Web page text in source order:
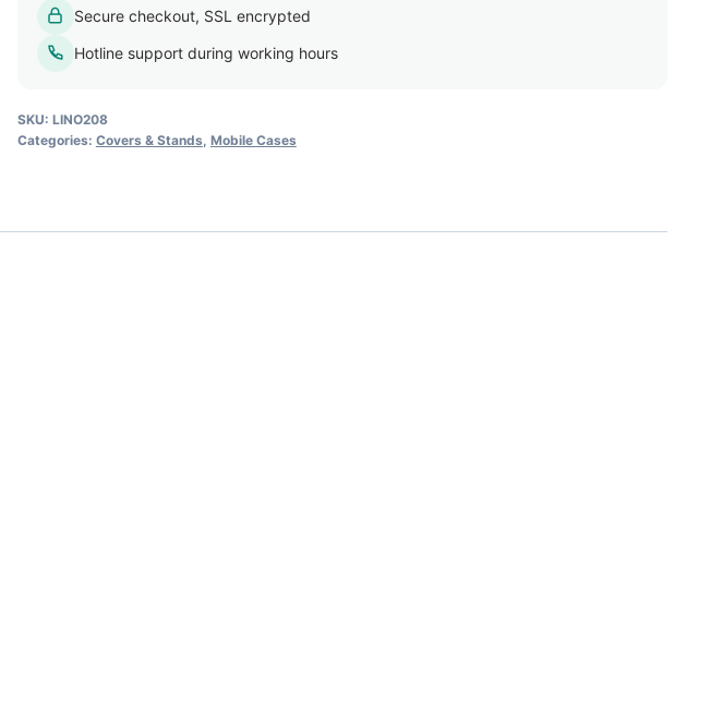
Secure checkout, SSL encrypted
Hotline support during working hours
SKU: LINO208
Categories: Covers & Stands Mobile Cases